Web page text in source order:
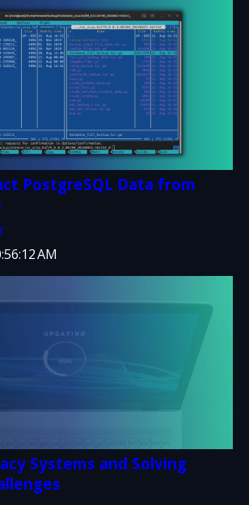
PostgreSQL Data from
AM
Systems and Solving